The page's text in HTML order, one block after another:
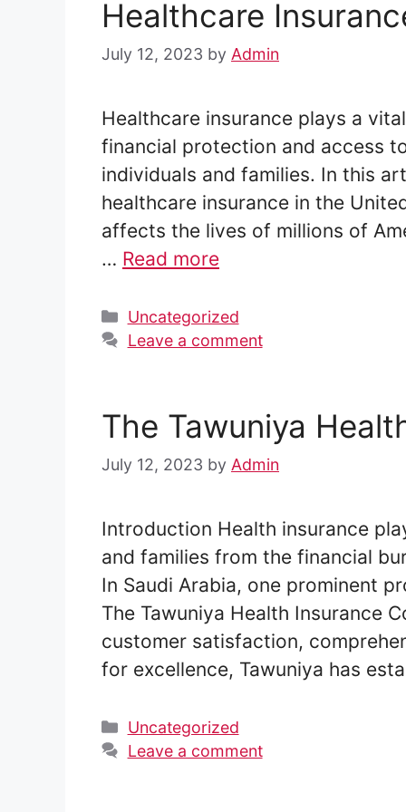
Healthcare
July 12, 2023 by Admin
Healthcare insurance plays a
financial protection and access
individuals and families. In this
healthcare insurance in the
affects the lives of millions of
… Read more
Categories
Uncategorized
Leave a comment
The Tawuniya
July 12, 2023 by Admin
Introduction Health insurance
and families from the financial
In Saudi Arabia, one prominent
The Tawuniya Health Insurance
customer satisfaction,
for excellence, Tawuniya has
Categories
Uncategorized
Leave a comment